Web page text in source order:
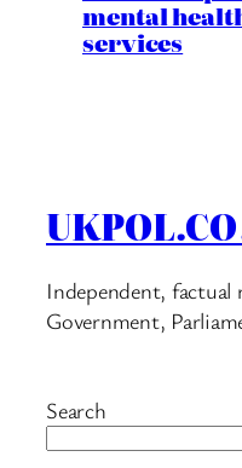
mental
services
Independent,
Government,
Search